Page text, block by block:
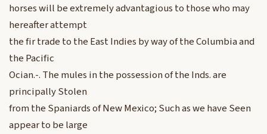
horses will be extremely advantagious to those who may
hereafter attempt
the fir trade to the East Indies by way of the Columbia and
the Pacific
Ocian.-. The mules in the possession of the Inds. are
principally Stolen
from the Spaniards of New Mexico; Such as we have Seen
appear to be large